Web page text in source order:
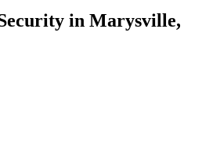
in Marysville,